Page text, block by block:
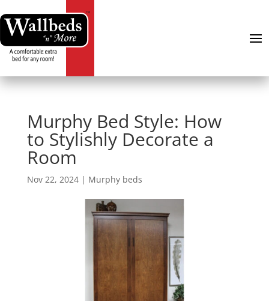
Murphy Bed Style: How
to Stylishly Decorate a
Room
Nov 22, 2024| Murphy beds